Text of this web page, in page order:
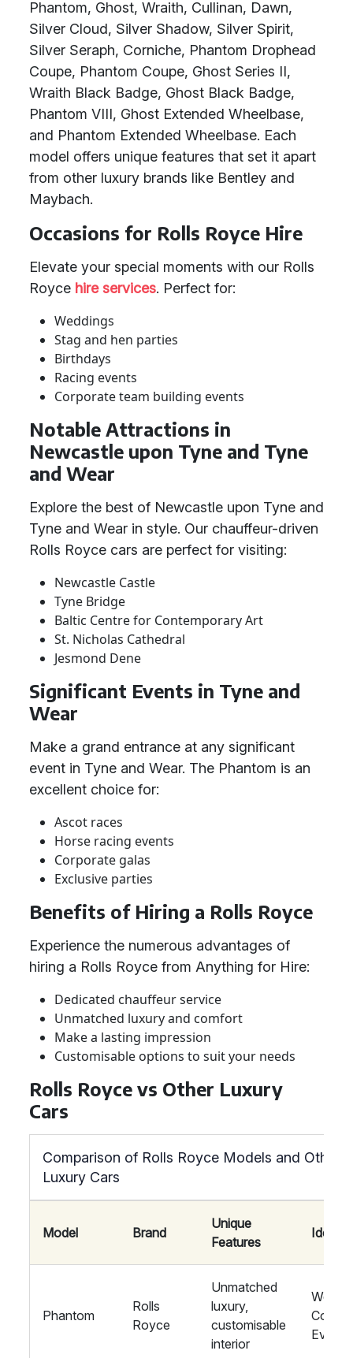
Phantom, Ghost, Wraith, Cullinan, Dawn,
Silver Cloud, Silver Shadow, Silver Spirit,
Silver Seraph, Corniche, Phantom Drophead
Coupe, Phantom Coupe, Ghost Series II,
Wraith Black Badge, Ghost Black Badge,
Phantom VIII, Ghost Extended Wheelbase,
and Phantom Extended Wheelbase. Each
model offers unique features that set it apart
from other luxury brands like Bentley and
Maybach.
Occasions for Rolls Royce Hire
Elevate your special moments with our Rolls
Royce hire services. Perfect for:
Weddings
Stag and hen parties
Birthdays
Racing events
Corporate team building events
Notable Attractions in
Newcastle upon Tyne and Tyne
and Wear
Explore the best of Newcastle upon Tyne and
Tyne and Wear in style. Our chauffeur-driven
Rolls Royce cars are perfect for visiting:
Newcastle Castle
Tyne Bridge
Baltic Centre for Contemporary Art
St. Nicholas Cathedral
Jesmond Dene
Significant Events in Tyne and
Wear
Make a grand entrance at any significant
event in Tyne and Wear. The Phantom is an
excellent choice for:
Ascot races
Horse racing events
Corporate galas
Exclusive parties
Benefits of Hiring a Rolls Royce
Experience the numerous advantages of
hiring a Rolls Royce from Anything for Hire:
Dedicated chauffeur service
Unmatched luxury and comfort
Make a lasting impression
Customisable options to suit your needs
Rolls Royce vs Other Luxury
Cars
Comparison of Rolls Royce Models and Other
Luxury Cars
Model Brand
Unique
Features
Ideal
Phantom
Rolls
Royce
Unmatched
luxury,
customisable
interior
Events